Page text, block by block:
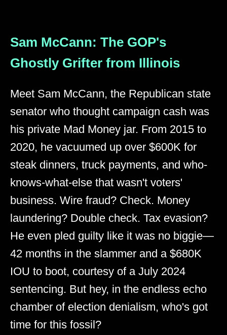
Sam McCann: The GOP's
Ghostly Grifter from Illinois
Meet Sam McCann, the Republican state
senator who thought campaign cash was
his private Mad Money jar. From 2015 to
2020, he vacuumed up over $600K for
steak dinners, truck payments, and who-
knows-what-else that wasn't voters'
business. Wire fraud? Check. Money
laundering? Double check. Tax evasion?
He even pled guilty like it was no biggie—
42 months in the slammer and a $680K
IOU to boot, courtesy of a July 2024
sentencing. But hey, in the endless echo
chamber of election denialism, who's got
time for this fossil?